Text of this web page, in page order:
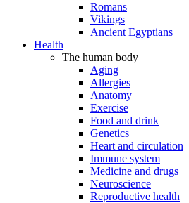
Romans
Vikings
Ancient Egyptians
Health
The human body
Aging
Allergies
Anatomy
Exercise
Food and drink
Genetics
Heart and circulation
Immune system
Medicine and drugs
Neuroscience
Reproductive health